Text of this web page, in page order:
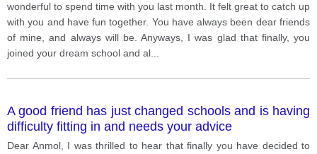
wonderful to spend time with you last month. It felt great to catch up
with you and have fun together. You have always been dear friends
of mine, and always will be. Anyways, I was glad that finally, you
joined your dream school and al
A good friend has just changed schools and is having
difficulty fitting in and needs your advice
Dear Anmol, I was thrilled to hear that finally you have decided to